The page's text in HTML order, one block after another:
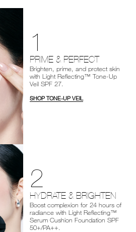
1
PRIME & PERFECT
Brighten, prime, and protect skin
with Light Reflecting™ Tone-Up
Veil SPF 27.
SHOP TONE-UP VEIL
2
HYDRATE & BRIGHTEN
Boost complexion for 24 hours of
radiance with Light Reflecting™
Serum Cushion Foundation SPF
50+/PA++.